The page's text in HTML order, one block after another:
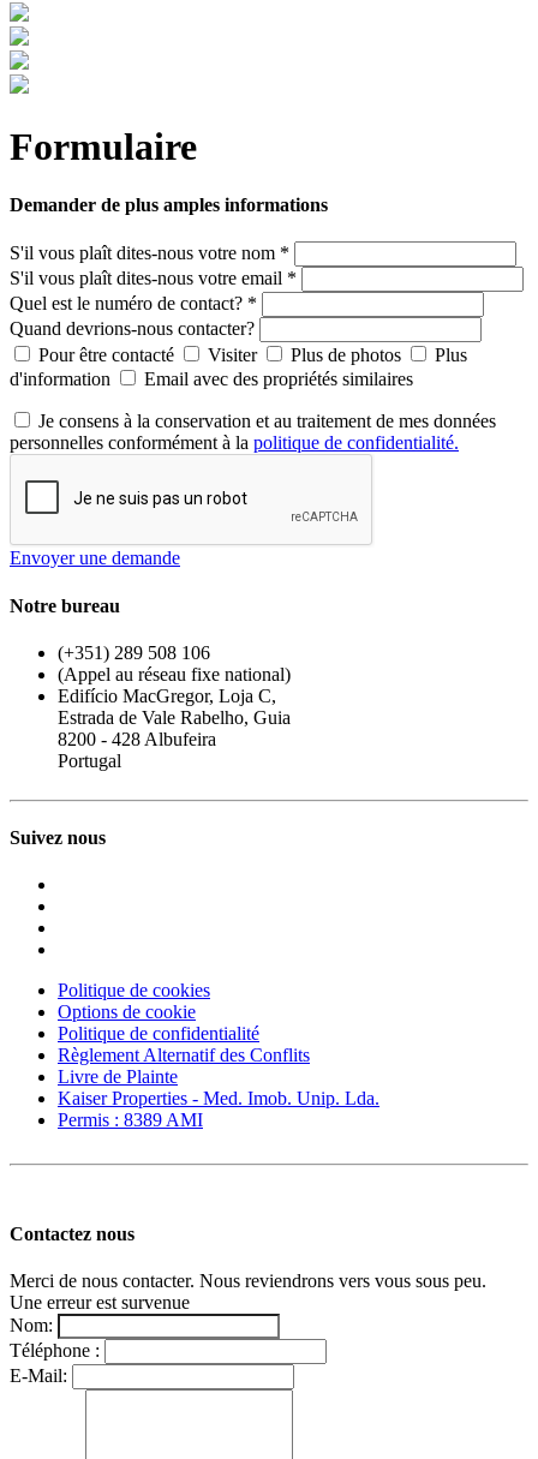
Formulaire
Demander de plus amples informations
S'il vous plaît dites-nous votre nom *
S'il vous plaît dites-nous votre email *
Quel est le numéro de contact? *
Quand devrions-nous contacter?
Pour être contacté
Visiter Plus de photos
Plus
d'information
Email avec des propriétés similaires
Je consens à la conservation et au traitement de mes données
personnelles conformément à la politique de confidentialité.
Envoyer une demande
Notre bureau
(+351) 289 508 106
(Appel au réseau fixe national)
Edifício MacGregor, Loja C,
Estrada de Vale Rabelho, Guia
8200 - 428 Albufeira
Portugal
Suivez nous
Politique de cookies
Options de cookie
Politique de confidentialité
Règlement Alternatif des Conflits
Livre de Plainte
Kaiser Properties - Med. Imob. Unip. Lda.
Permis : 8389 AMI
Contactez nous
Merci de nous contacter. Nous reviendrons vers vous sous peu.
Une erreur est survenue
Nom:
Téléphone :
E-Mail: